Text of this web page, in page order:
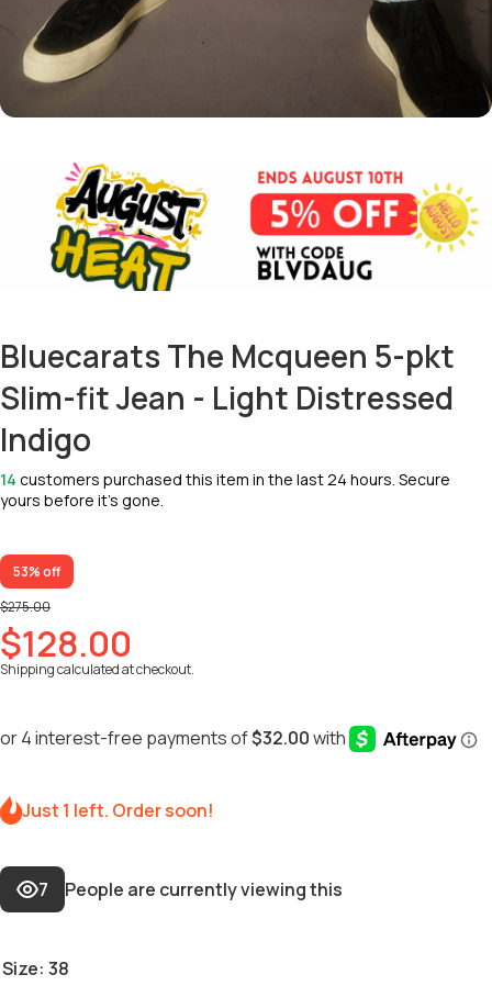
Bluecarats The Mcqueen 5-pkt
Slim-fit Jean - Light Distressed
Indigo
14 customers purchased this item in the last 24 hours. Secure
yours before it’s gone.
53% off
$275.00
$128.00
Shippingcalculated at checkout.
Just 1 left. Order soon!
7 People are currently viewing this
Size: 38